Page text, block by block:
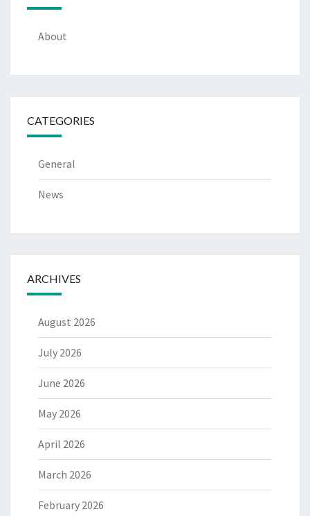
About
CATEGORIES
General
News
ARCHIVES
August 2026
July 2026
June 2026
May 2026
April 2026
March 2026
February 2026